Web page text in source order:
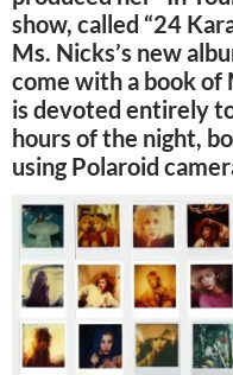
show, called “24
Ms. Nicks’s new
come with a book of
is devoted entirely
hours of the night,
using Polaroid